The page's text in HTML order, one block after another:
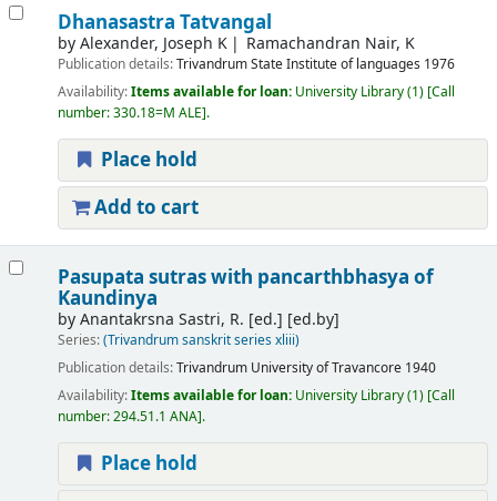
Dhanasastra Tatvangal
byAlexander, Joseph K Ramachandran Nair, K
Publication details:TrivandrumState Institute of languages 1976
Availability:Items available for loan: University Library(1) Call
number:330.18=M ALE .
Place hold
Add to cart
Pasupata sutras with pancarthbhasya of
Kaundinya
byAnantakrsna Sastri, R. [ed.] [ed.by]
Series:(Trivandrum sanskrit series xliii)
Publication details:Trivandrum University of Travancore 1940
Availability:Items available for loan: University Library(1) Call
number:294.51.1 ANA .
Place hold